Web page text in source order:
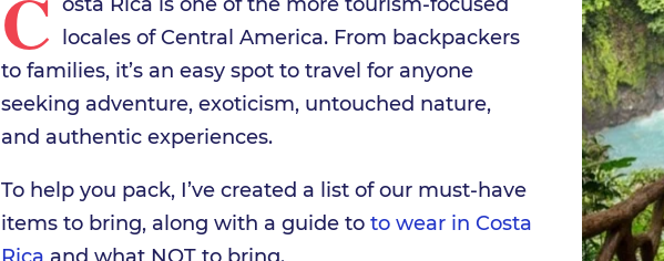
C
locales of Central America. From backpackers
to families, it’s an easy spot to travel for anyone
seeking adventure, exoticism, untouched nature,
and authentic experiences.
To help you pack, I’ve created a list of our must-have
items to bring, along with a guide to to wear in Costa